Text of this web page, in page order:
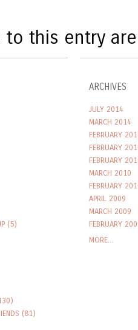
to this entry
(5)
(81)
ARCHIVES
JULY 2014
MARCH 2014
FEBRUARY
FEBRUARY
FEBRUARY
MARCH 2010
FEBRUARY
APRIL 2009
MARCH 2009
FEBRUARY
MORE...